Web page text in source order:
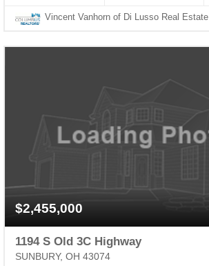
Vincent Vanhorn of Di Lusso Real Estate
$2,455,000
1194 S Old 3C Highway
SUNBURY, OH 43074